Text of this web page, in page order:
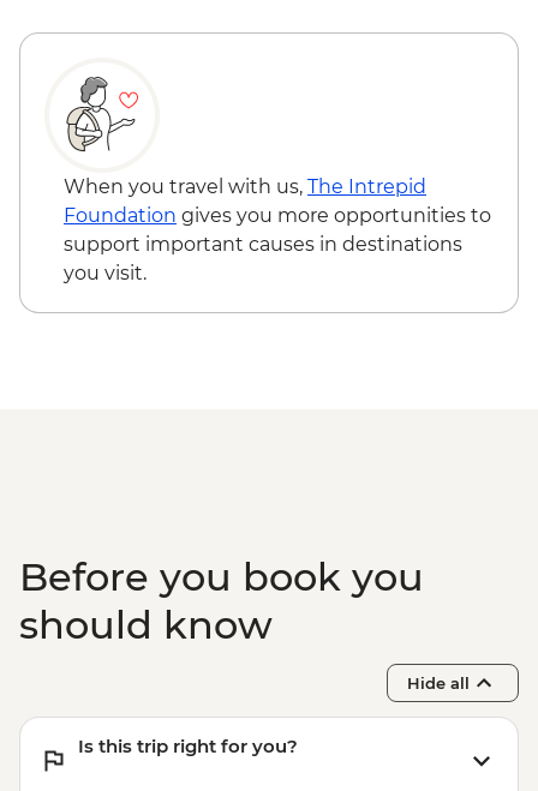
Gorges 4WD Tour - AUD175
Culture, Your Culture' Tour - AUD70
When you travel with us, The Intrepid
Foundation gives you more opportunities to
support important causes in destinations
you visit.
Before you book you
should know
Hide all
Is this trip right for you?